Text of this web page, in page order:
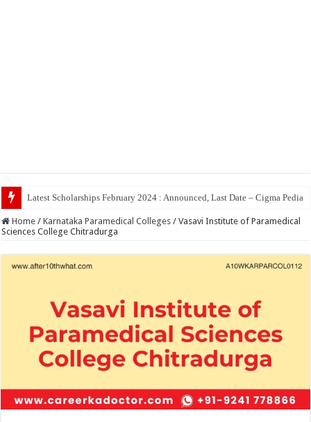
Top 5 Social Media
Home / Karnataka Paramedical Colleges / Vasavi Institute of Paramedical
Sciences College Chitradurga